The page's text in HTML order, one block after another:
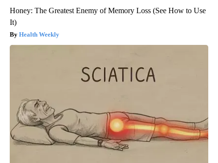
Honey: The Greatest Enemy of Memory Loss (See How to Use
It)
Health Weekly